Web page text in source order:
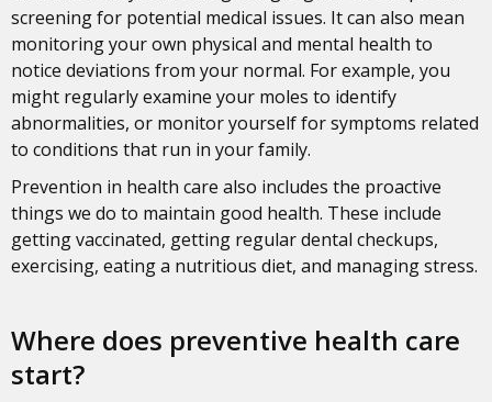
screening for potential medical issues. It can also mean
monitoring your own physical and mental health to
notice deviations from your normal. For example, you
might regularly examine your moles to identify
abnormalities, or monitor yourself for symptoms related
to conditions that run in your family.
Prevention in health care also includes the proactive
things we do to maintain good health. These include
getting vaccinated, getting regular dental checkups,
exercising, eating a nutritious diet, and managing stress.
Where does preventive health care
start?